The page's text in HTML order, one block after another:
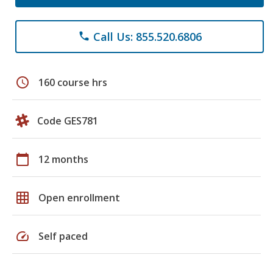
phone Call Us: 855.520.6806
schedule 160 course hrs
Code GES781
calendar_today 12 months
grid_on Open enrollment
speed Self paced